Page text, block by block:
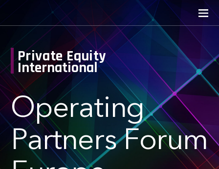
Private Equity
International
Operating
Partners Forum